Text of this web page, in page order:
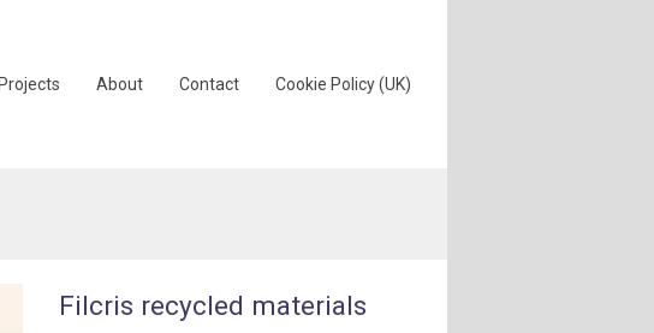
About Contact Cookie Policy (UK)
Filcris recycled materials